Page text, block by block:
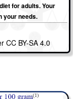
for adults. Your
your needs.
CC BY-SA 4.0